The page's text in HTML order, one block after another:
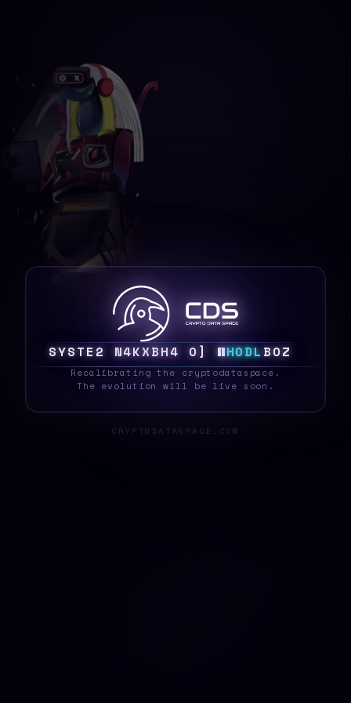
SYSTEE FGI2!1} 7 1 /HODL47<
Recalibrating the cryptodataspace.
The evolution will be live soon.
CRYPTODATASPACE.COM